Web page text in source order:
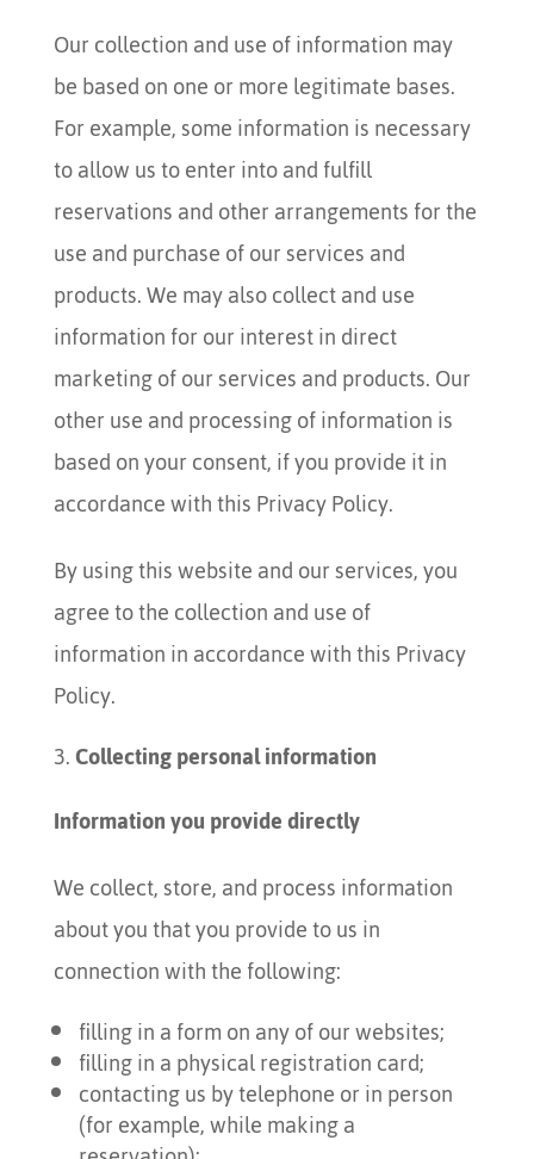
Our collection and use of information may
be based on one or more legitimate bases.
For example, some information is necessary
to allow us to enter into and fulfill
reservations and other arrangements for the
use and purchase of our services and
products. We may also collect and use
information for our interest in direct
marketing of our services and products. Our
other use and processing of information is
based on your consent, if you provide it in
accordance with this Privacy Policy.
By using this website and our services, you
agree to the collection and use of
information in accordance with this Privacy
Policy.
Collecting personal information
Information you provide directly
We collect, store, and process information
about you that you provide to us in
connection with the following:
filling in a form on any of our websites;
filling in a physical registration card;
contacting us by telephone or in person
(for example, while making a